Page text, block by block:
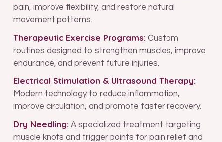
pain, improve flexibility, and restore natural
movement patterns.
Therapeutic Exercise Programs: Custom
routines designed to strengthen muscles, improve
endurance, and prevent future injuries.
Electrical Stimulation & Ultrasound Therapy:
Modern technology to reduce inflammation,
improve circulation, and promote faster recovery.
Dry Needling: A specialized treatment targeting
muscle knots and trigger points for pain relief and